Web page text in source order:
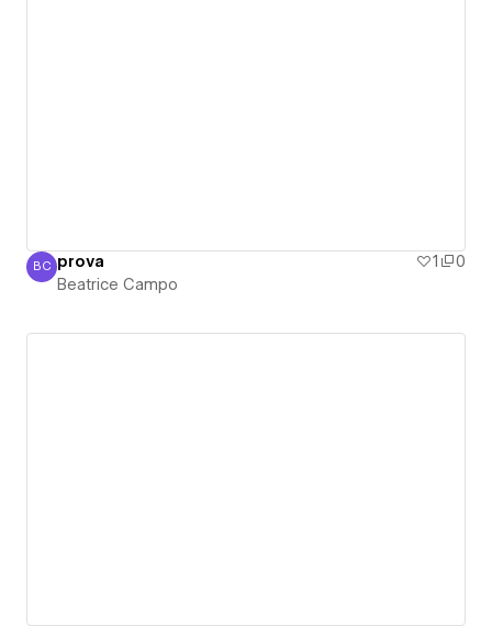
Beatrice Campo
BC prova 1
0
Beatrice Campo